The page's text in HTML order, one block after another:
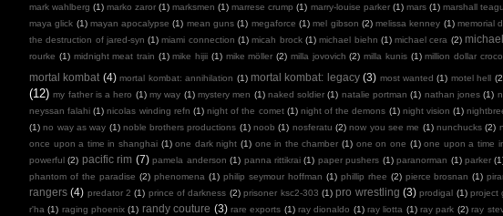
mark wahlberg (1) marko zaror (1) marksmen (1) marrese crump (1) marry-louise parker (1) mars (1) marshall
maya glick (1) mayan apocalypse (1) mean guns (1) megaforce (1) mel gibson (2) melissa kenney (1) memorial
the destruction of jared-syn (1) miami connection (1) micah brock (1) michael biehn (1) michael cera (2)
rourke (1) midnight meat train (1) mike hijii (1) mike möller (2) milla jovovich (2) milla kunis (1) million dollar
mortal kombat (4) mortal kombat: annihilation (1) mortal kombat: legacy (3) most wanted (1) motel hell
(12) my father is a hero (1) my way (1) mystery men (1) naked soldier (1) natalie portman (1) nathan jones (1)
neyssan falahi (1) nicolas winding refn (1) night of the comet (1) night of the demons (1) night vision (1)
(1) no way as way (1) noble brothers productions (1) noob (1) nosferatu (2) now you see me (1) nunchucks (2)
once upon a time in shanghai (1) one dark night (1) one in the chamber (1) one on one (1) one upon a time
powerful (2) pacific rim (7) pamela anderson (1) panna rittikrai (1) paper pushers (1) paranorman (1) parker
phantom of the paradise (2) phenomena (1) philip seymour hoffman (1) phillip rhee (2) pierce brosnan (1)
rangers (4) predator 2 (1) prince of darkness (2) prisoner ksc2-303 (1) pro wrestling (3) prodigal (1) project
r'ha (1) raging phoenix (1) randy couture (3) rare exports (1) ray dionaldo (1) ray liotta (1) ray park (2) ray